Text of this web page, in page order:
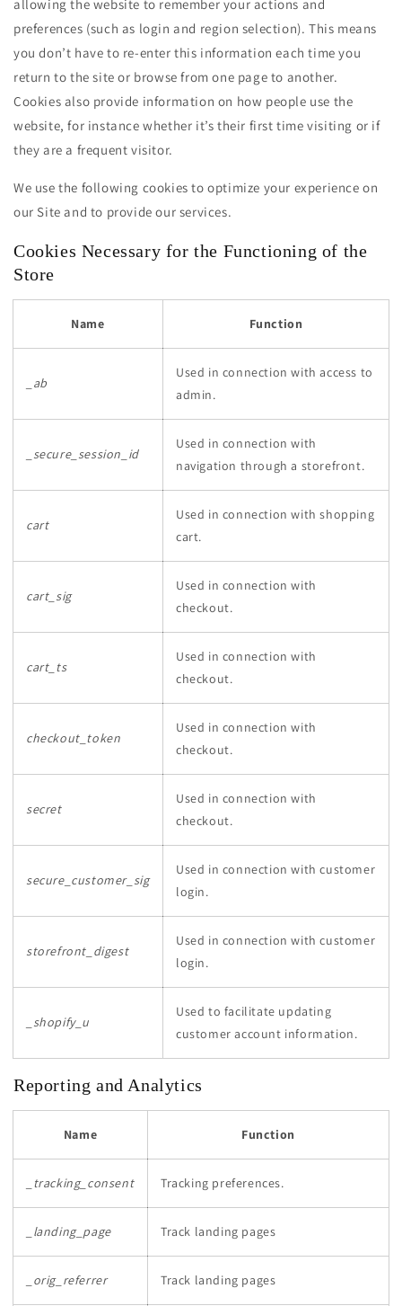
allowing the website to remember your actions and
preferences (such as login and region selection). This means
you don’t have to re-enter this information each time you
return to the site or browse from one page to another.
Cookies also provide information on how people use the
website, for instance whether it’s their first time visiting or if
they are a frequent visitor.
We use the following cookies to optimize your experience on
our Site and to provide our services.
Cookies Necessary for the Functioning of the
Store
Name Function
_ab
Used in connection with access to
admin.
_secure_session_id
Used in connection with
navigation through a storefront.
cart
Used in connection with shopping
cart.
cart_sig
Used in connection with
checkout.
cart_ts
Used in connection with
checkout.
checkout_token
Used in connection with
checkout.
secret
Used in connection with
checkout.
secure_customer_sig
Used in connection with customer
login.
storefront_digest
Used in connection with customer
login.
_shopify_u
Used to facilitate updating
customer account information.
Reporting and Analytics
Name Function
_tracking_consent Tracking preferences.
_landing_page Track landing pages
_orig_referrer Track landing pages